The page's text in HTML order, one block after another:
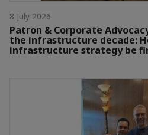
8 July 2026
Patron & Corporate
the infrastructure decade:
infrastructure strategy be